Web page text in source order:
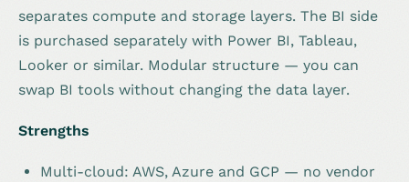
separates compute and storage layers. The BI side
is purchased separately with Power BI, Tableau,
Looker or similar. Modular structure — you can
swap BI tools without changing the data layer.
Strengths
Multi-cloud: AWS, Azure and GCP — no vendor